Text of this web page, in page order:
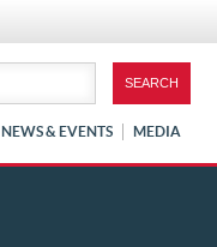
NEWS & EVENTS MEDIA